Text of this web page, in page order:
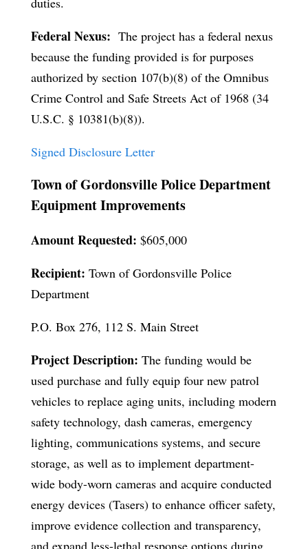
Federal Nexus: The project has a federal nexus
because the funding provided is for purposes
authorized by section 107(b)(8) of the Omnibus
Crime Control and Safe Streets Act of 1968 (34
U.S.C. § 10381(b)(8)).
Signed Disclosure Letter
Town of Gordonsville Police Department
Equipment Improvements
Amount Requested: $605,000
Recipient: Town of Gordonsville Police
Department
P.O. Box 276, 112 S. Main Street
Project Description: The funding would be
used purchase and fully equip four new patrol
vehicles to replace aging units, including modern
safety technology, dash cameras, emergency
lighting, communications systems, and secure
storage, as well as to implement department-
wide body-worn cameras and acquire conducted
energy devices (Tasers) to enhance officer safety,
improve evidence collection and transparency,
and expand less-lethal response options during